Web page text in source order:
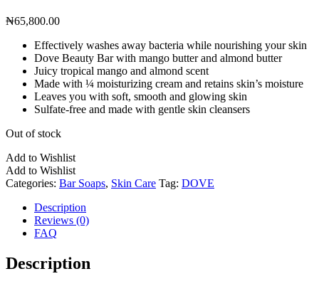
₦65,800.00
Effectively washes away bacteria while nourishing your skin
Dove Beauty Bar with mango butter and almond butter
Juicy tropical mango and almond scent
Made with ¼ moisturizing cream and retains skin’s moisture
Leaves you with soft, smooth and glowing skin
Sulfate-free and made with gentle skin cleansers
Out of stock
Add to Wishlist
Add to Wishlist
Categories: Bar Soaps, Skin Care Tag: DOVE
Description
Reviews (0)
FAQ
Description